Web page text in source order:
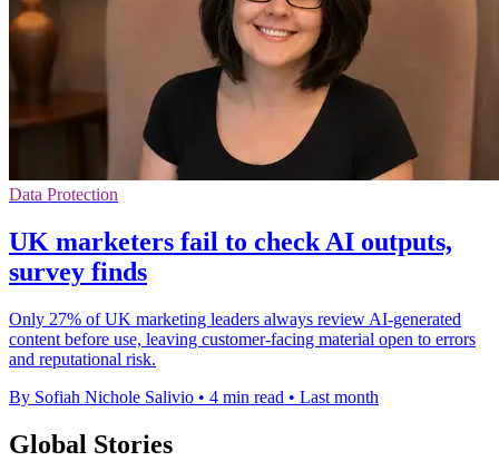
Data Protection
UK marketers fail to check AI outputs,
survey finds
Only 27% of UK marketing leaders always review AI-generated
content before use, leaving customer-facing material open to errors
and reputational risk.
By Sofiah Nichole Salivio • 4 min read • Last month
Global Stories